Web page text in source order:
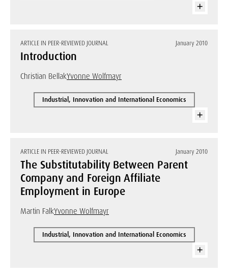
ARTICLE IN PEER-REVIEWED JOURNAL January 2010
Introduction
Christian BellakYvonne Wolfmayr
Industrial, Innovation and International Economics
ARTICLE IN PEER-REVIEWED JOURNAL January 2010
The Substitutability Between Parent
Company and Foreign Affiliate
Employment in Europe
Martin FalkYvonne Wolfmayr
Industrial, Innovation and International Economics